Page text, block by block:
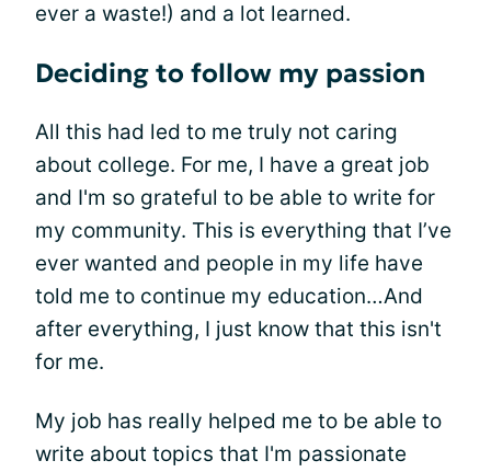
ever a waste!) and a lot learned.
Deciding to follow my passion
All this had led to me truly not caring
about college. For me, I have a great job
and I'm so grateful to be able to write for
my community. This is everything that I’ve
ever wanted and people in my life have
told me to continue my education…And
after everything, I just know that this isn't
for me.
My job has really helped me to be able to
write about topics that I'm passionate